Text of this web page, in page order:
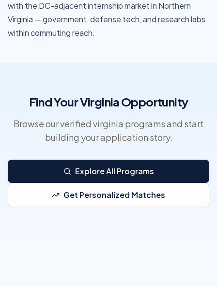
with the DC-adjacent internship market in Northern
Virginia — government, defense tech, and research labs
within commuting reach.
Find Your Virginia Opportunity
Browse our verified virginia programs and start
building your application story.
Explore All Programs
Get Personalized Matches